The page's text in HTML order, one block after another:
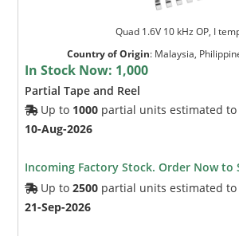
Quad 1.6V 10 kHz OP, I
Country of Origin: Malaysia,
In Stock Now: 1,000
Partial Tape and Reel
Up to 1000 partial units estimated to
10-Aug-2026
Incoming Factory Stock. Order Now to
Up to2500 partial units estimated to
21-Sep-2026